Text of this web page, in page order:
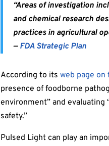
“Areas of investigation
and chemical research
practices in agricultural
— FDA Strategic Plan
According to itsweb page on
presence of foodborne
environment” and
safety.”
Pulsed Light can play an